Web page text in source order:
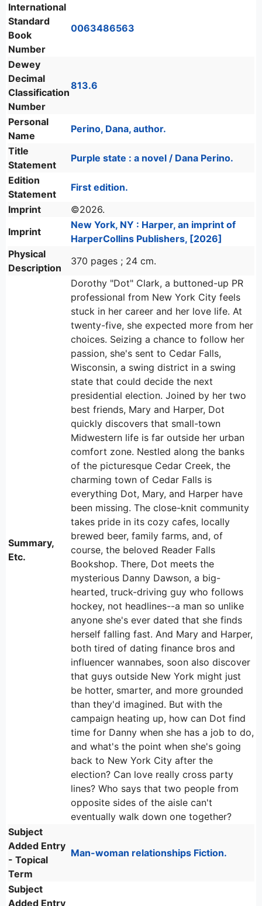
International
Standard
Book
Number
0063486563
Dewey
Decimal
Classification
Number
813.6
Personal
Name
Perino, Dana, author.
Title
Statement
Purple state : a novel / Dana Perino.
Edition
Statement
First edition.
Imprint
©2026.
Imprint
New York, NY : Harper, an imprint of
HarperCollins Publishers, [2026]
Physical
Description
370 pages ; 24 cm.
Summary,
Etc.
Dorothy "Dot" Clark, a buttoned-up PR
professional from New York City feels
stuck in her career and her love life. At
twenty-five, she expected more from her
choices. Seizing a chance to follow her
passion, she's sent to Cedar Falls,
Wisconsin, a swing district in a swing
state that could decide the next
presidential election. Joined by her two
best friends, Mary and Harper, Dot
quickly discovers that small-town
Midwestern life is far outside her urban
comfort zone. Nestled along the banks
of the picturesque Cedar Creek, the
charming town of Cedar Falls is
everything Dot, Mary, and Harper have
been missing. The close-knit community
takes pride in its cozy cafes, locally
brewed beer, family farms, and, of
course, the beloved Reader Falls
Bookshop. There, Dot meets the
mysterious Danny Dawson, a big-
hearted, truck-driving guy who follows
hockey, not headlines--a man so unlike
anyone she's ever dated that she finds
herself falling fast. And Mary and Harper,
both tired of dating finance bros and
influencer wannabes, soon also discover
that guys outside New York might just
be hotter, smarter, and more grounded
than they'd imagined. But with the
campaign heating up, how can Dot find
time for Danny when she has a job to do,
and what's the point when she's going
back to New York City after the
election? Can love really cross party
lines? Who says that two people from
opposite sides of the aisle can't
eventually walk down one together?
Subject
Added Entry
- Topical
Term
Man-woman relationships Fiction.
Subject
Added Entry